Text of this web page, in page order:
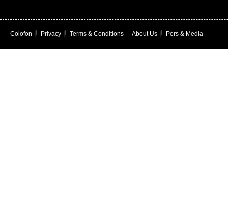
Colofon Privacy Terms & Conditions About Us Pers & Media